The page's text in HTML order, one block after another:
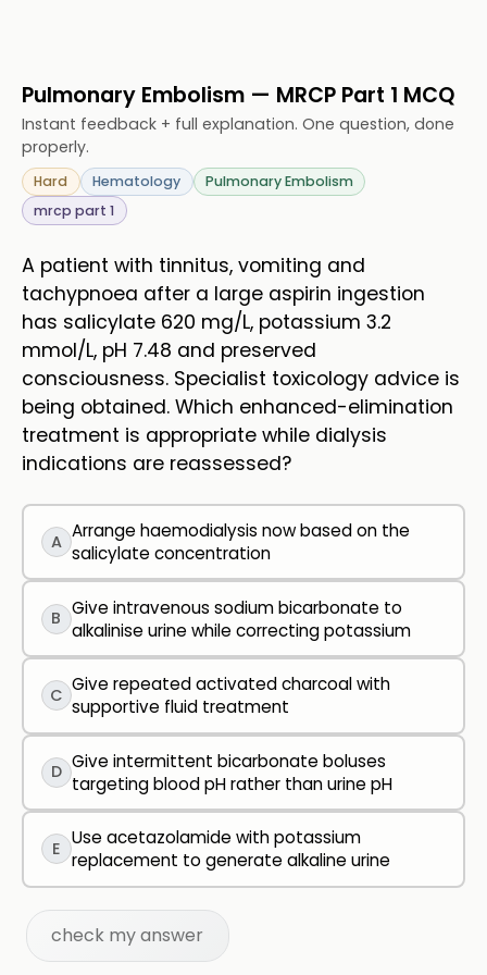
Pulmonary Embolism — MRCP Part 1 MCQ
Instant feedback + full explanation. One question, done
properly.
Hard Hematology
Pulmonary Embolism
mrcp part 1
A patient with tinnitus, vomiting and
tachypnoea after a large aspirin ingestion
has salicylate 620 mg/L, potassium 3.2
mmol/L, pH 7.48 and preserved
consciousness. Specialist toxicology advice is
being obtained. Which enhanced-elimination
treatment is appropriate while dialysis
indications are reassessed?
A Arrange haemodialysis now based on the
salicylate concentration
B Give intravenous sodium bicarbonate to
alkalinise urine while correcting potassium
C Give repeated activated charcoal with
supportive fluid treatment
D Give intermittent bicarbonate boluses
targeting blood pH rather than urine pH
E Use acetazolamide with potassium
replacement to generate alkaline urine
check my answer